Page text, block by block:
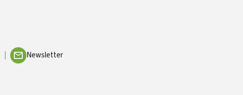
Newsletter